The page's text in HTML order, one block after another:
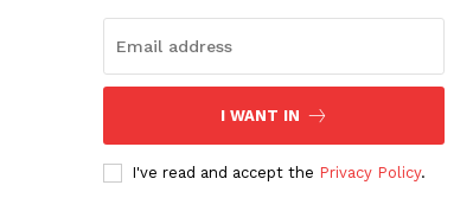
I WANT IN
I've read and accept the Privacy Policy.